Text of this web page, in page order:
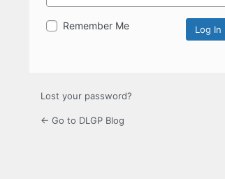
Remember Me
Lost your password?
← Go to DLGP Blog